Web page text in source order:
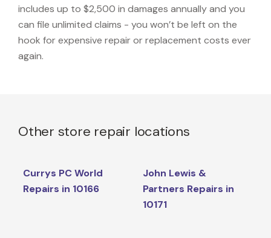
includes up to $2,500 in damages annually and you
can file unlimited claims - you won’t be left on the
hook for expensive repair or replacement costs ever
again.
Other store repair locations
Currys PC World
Repairs in 10166
John Lewis &
Partners Repairs in
10171